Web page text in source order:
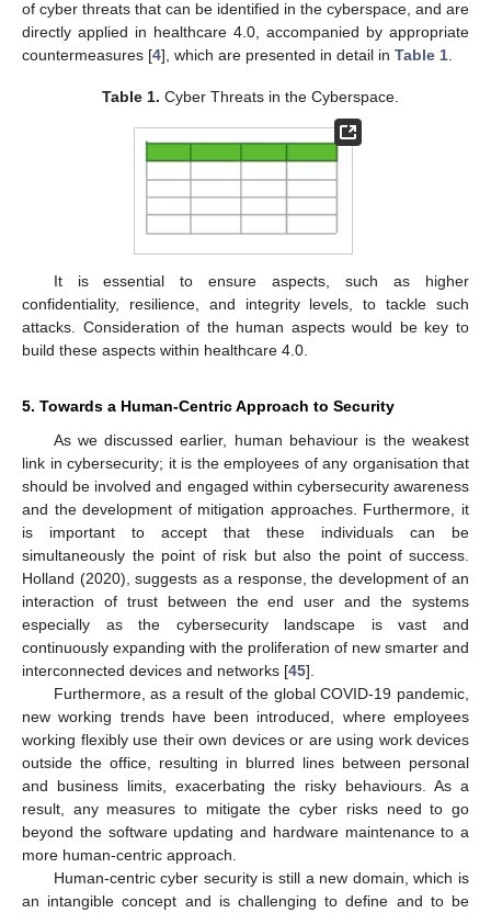
of cyber threats that can be identified in the cyberspace, and are
directly applied in healthcare 4.0, accompanied by appropriate
countermeasures [4], which are presented in detail in Table 1
Table 1. Cyber Threats in the Cyberspace.
It is essential to ensure aspects, such as higher
confidentiality, resilience, and integrity levels, to tackle such
attacks. Consideration of the human aspects would be key to
build these aspects within healthcare 4.0.
5. Towards a Human-Centric Approach to Security
As we discussed earlier, human behaviour is the weakest
link in cybersecurity; it is the employees of any organisation that
should be involved and engaged within cybersecurity awareness
and the development of mitigation approaches. Furthermore, it
is important to accept that these individuals can be
simultaneously the point of risk but also the point of success.
Holland (2020), suggests as a response, the development of an
interaction of trust between the end user and the systems
especially as the cybersecurity landscape is vast and
continuously expanding with the proliferation of new smarter and
interconnected devices and networks [45].
Furthermore, as a result of the global COVID-19 pandemic,
new working trends have been introduced, where employees
working flexibly use their own devices or are using work devices
outside the office, resulting in blurred lines between personal
and business limits, exacerbating the risky behaviours. As a
result, any measures to mitigate the cyber risks need to go
beyond the software updating and hardware maintenance to a
more human-centric approach.
Human-centric cyber security is still a new domain, which is
an intangible concept and is challenging to define and to be